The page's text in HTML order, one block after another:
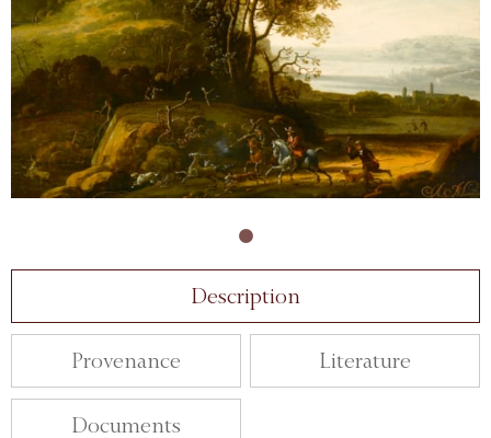
Description
Provenance Literature
Documents